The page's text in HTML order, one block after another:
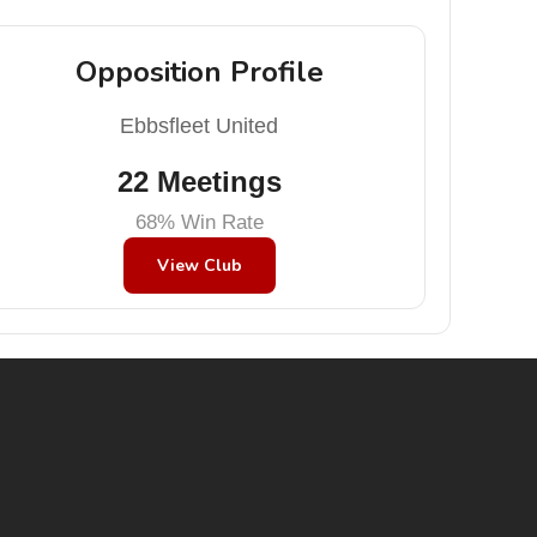
Opposition Profile
Ebbsfleet United
22 Meetings
68% Win Rate
View Club